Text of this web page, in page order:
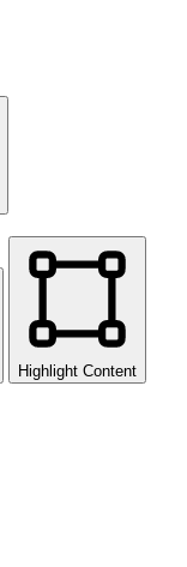
Highlight Content